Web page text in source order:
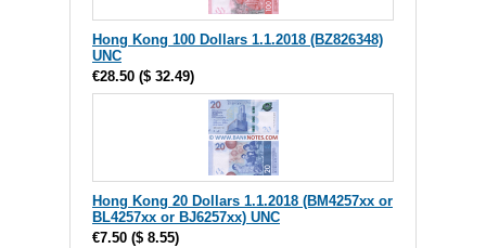
Hong Kong 100 Dollars 1.1.2018 (BZ826348)
UNC
€28.50 ($ 32.49)
Hong Kong 20 Dollars 1.1.2018 (BM4257xx or
BL4257xx or BJ6257xx) UNC
€7.50 ($ 8.55)